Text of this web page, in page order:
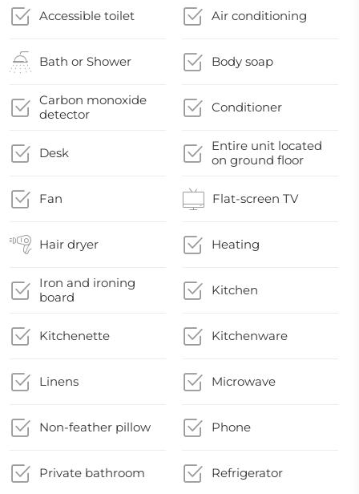
Accessible toilet Air conditioning
Bath or Shower Body soap
Carbon monoxide
detector
Conditioner
Desk
Entire unit located
on ground floor
Fan Flat-screen TV
Hair dryer Heating
Iron and ironing
board
Kitchen
Kitchenette Kitchenware
Linens Microwave
Non-feather pillow Phone
Private bathroom Refrigerator